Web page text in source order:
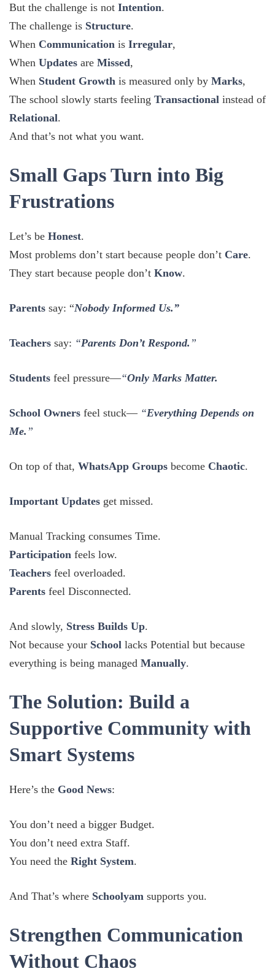
But the challenge is not Intention.
The challenge is Structure.
When Communication is Irregular,
When Updates are Missed,
When Student Growth is measured only by Marks,
The school slowly starts feeling Transactional instead of
Relational.
And that’s not what you want.
Small Gaps Turn into Big
Frustrations
Let’s be Honest.
Most problems don’t start because people don’t Care.
They start because people don’t Know.
Parents say: “Nobody Informed Us.”
Teachers say: “Parents Don’t Respond. ”
Students feel pressure—“Only Marks Matter.
School Owners feel stuck— “Everything Depends on
Me. ”
On top of that, WhatsApp Groups become Chaotic.
Important Updates get missed.
Manual Tracking consumes Time.
Participation feels low.
Teachers feel overloaded.
Parents feel Disconnected.
And slowly, Stress Builds Up.
Not because your School lacks Potential but because
everything is being managed Manually.
The Solution: Build a
Supportive Community with
Smart Systems
Here’s the Good News:
You don’t need a bigger Budget.
You don’t need extra Staff.
You need the Right System.
And That’s where Schoolyam supports you.
Strengthen Communication
Without Chaos